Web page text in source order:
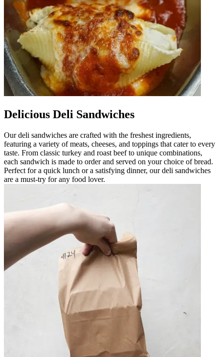
Delicious Deli Sandwiches
Our deli sandwiches are crafted with the freshest ingredients,
featuring a variety of meats, cheeses, and toppings that cater to every
taste. From classic turkey and roast beef to unique combinations,
each sandwich is made to order and served on your choice of bread.
Perfect for a quick lunch or a satisfying dinner, our deli sandwiches
are a must-try for any food lover.